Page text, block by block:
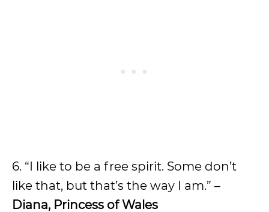
6. “I like to be a free spirit. Some don’t
like that, but that’s the way I am.” –
Diana, Princess of Wales